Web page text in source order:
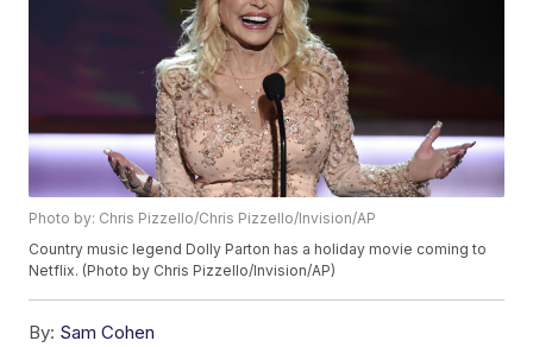
Photo by: Chris Pizzello/Chris Pizzello/Invision/AP
Country music legend Dolly Parton has a holiday movie coming to
Netflix. (Photo by Chris Pizzello/Invision/AP)
By: Sam Cohen